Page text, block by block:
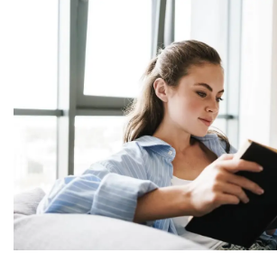
Facebook
Twitter